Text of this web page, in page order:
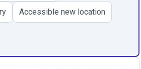
Accessible new location